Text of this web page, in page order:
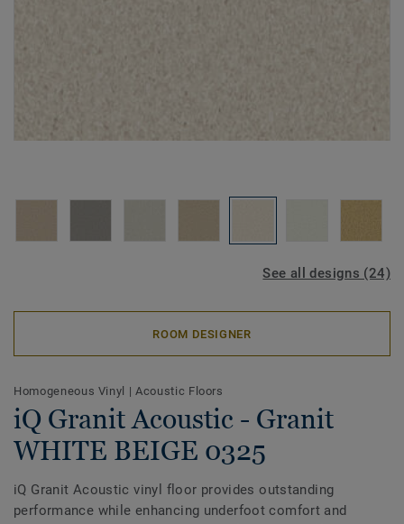
See all designs (24)
ROOM DESIGNER
Homogeneous Vinyl |Acoustic Floors
iQ Granit Acoustic - Granit
WHITE BEIGE 0325
iQ Granit Acoustic vinyl floor provides outstanding
performance while enhancing underfoot comfort and